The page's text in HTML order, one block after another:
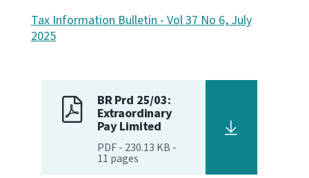
Website feedback
Tax Information Bulletin - Vol 37 No 6, July
2025
BR Prd 25/03:
Extraordinary
Pay Limited
PDF- 230.13 KB -
11 pages